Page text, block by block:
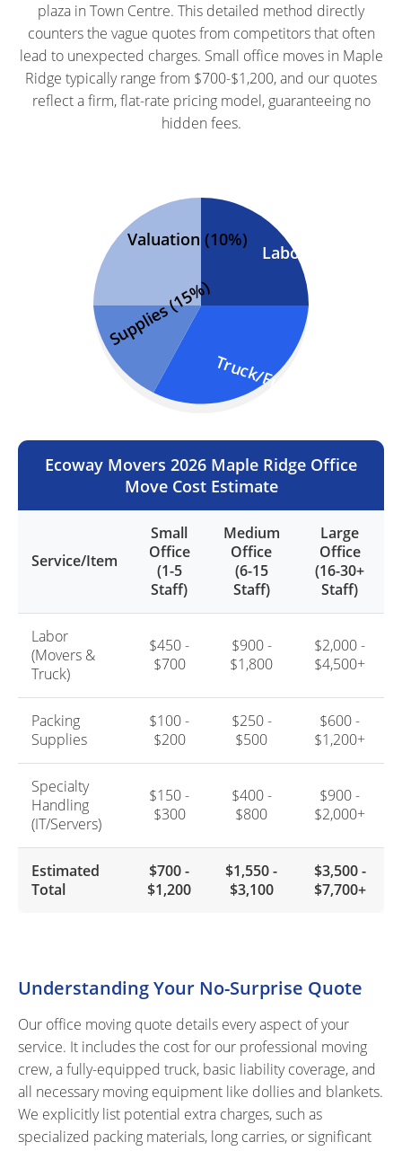
plaza in Town Centre. This detailed method directly
counters the vague quotes from competitors that often
lead to unexpected charges. Small office moves in Maple
Ridge typically range from $700-$1,200, and our quotes
reflect a firm, flat-rate pricing model, guaranteeing no
hidden fees.
Labor (50%)
Truck/Fuel (25%)
Supplies (15%)
Valuation (10%)
Ecoway Movers 2026 Maple Ridge Office
Move Cost Estimate
Service/Item
Small
Office
(1-5
Staff)
Medium
Office
(6-15
Staff)
Large
Office
(16-30+
Staff)
Labor
(Movers &
Truck)
$450 -
$700
$900 -
$1,800
$2,000 -
$4,500+
Packing
Supplies
$100 -
$200
$250 -
$500
$600 -
$1,200+
Specialty
Handling
(IT/Servers)
$150 -
$300
$400 -
$800
$900 -
$2,000+
Estimated
Total
$700 -
$1,200
$1,550 -
$3,100
$3,500 -
$7,700+
Understanding Your No-Surprise Quote
Our office moving quote details every aspect of your
service. It includes the cost for our professional moving
crew, a fully-equipped truck, basic liability coverage, and
all necessary moving equipment like dollies and blankets.
We explicitly list potential extra charges, such as
specialized packing materials, long carries, or significant